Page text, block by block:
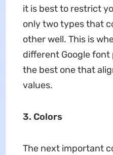
it is best to restrict
only two types that
other well. This is
different Google
the best one that
values.
3. Colors
The next important